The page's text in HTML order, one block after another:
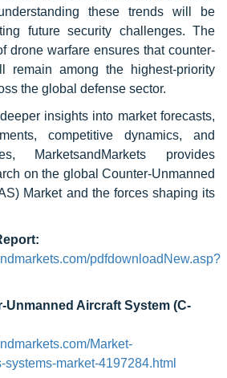
these trends will be
future security challenges. The
drone warfare ensures that counter-
remain among the highest-priority
the global defense sector.
insights into market forecasts,
competitive dynamics, and
MarketsandMarkets provides
on the global Counter-Unmanned
Market and the forces shaping its
pdfdownloadNew.asp?
Unmanned Aircraft System (C-
Market-
systems-market-4197284.html